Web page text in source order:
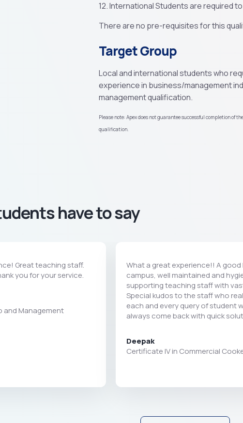
12. International Students are required
There are no pre-requisites for this
Target Group
Local and international students who
experience in business/management
management qualification.
Please note: Apex does not guarantee successful completion of
qualification.
have to say
Great teaching staff.
you for your service.
and Management
What a great experience!! A good
campus, well maintained and
supporting teaching staff with
Special kudos to the staff who
each and every query of student
always come back with quick
Deepak
Certificate IV in Commercial